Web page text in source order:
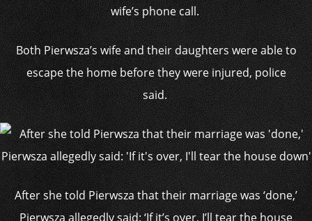
wife’s phone call.
Both Pierwsza’s wife and their daughters were able to
escape the home before they were injured, police
said.
After she told Pierwsza that their marriage was ‘done,’
Pierwsza allegedly said: ‘If it’s over, I’ll tear the house